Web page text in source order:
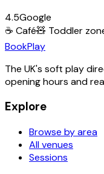
4.5Google
☕ Café🧸 Toddler
BookPlay
The UK's soft play
opening hours and
Explore
Browse by area
All venues
Sessions